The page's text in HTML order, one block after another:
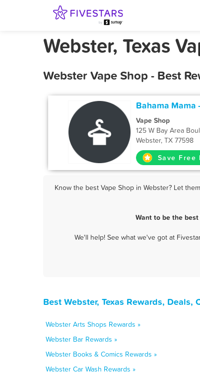
Webster, Texas
Webster Vape Shop - Best
Bahama Mama
Vape Shop
125 W Bay Area
Webster, TX 77598
Save Free
Know the best Vape Shop in Webster? Let
Want to be the
We'll help! See what we've got at
Best Webster, Texas Rewards, Deals,
Webster Arts Shops Rewards »
Webster Bar Rewards »
Webster Books & Comics Rewards »
Webster Car Wash Rewards »